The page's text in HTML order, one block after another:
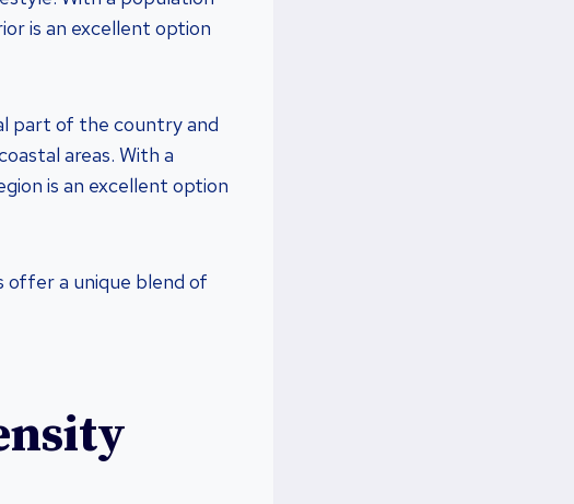
is an excellent option
part of the country and
areas. With a
is an excellent option
offer a unique blend of